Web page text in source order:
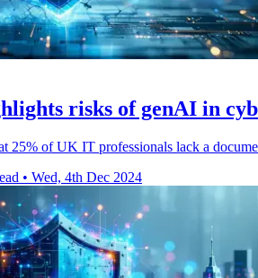
risks of genAI in
25% of UK IT professionals lack a
• Wed, 4th Dec 2024